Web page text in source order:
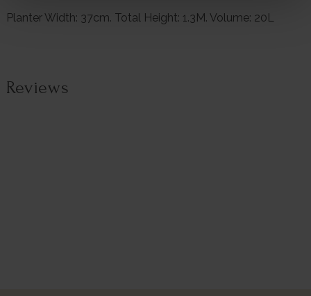
Planter Width: 37cm. Total Height: 1.3M. Volume: 20L
Reviews